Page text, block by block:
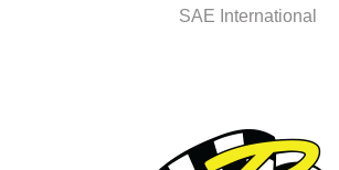
SAE International